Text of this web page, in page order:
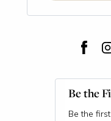
Be the
Be the